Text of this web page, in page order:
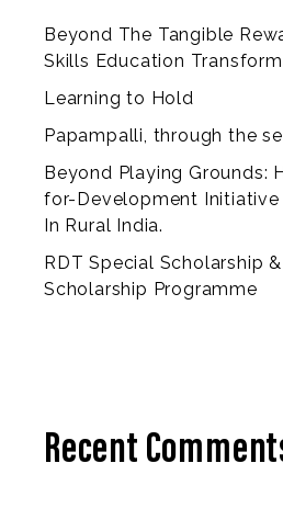
Beyond The Tangible
Skills Education
Learning to Hold
Papampalli, through the
Beyond Playing Grounds:
for-Development Initiative
In Rural India.
RDT Special Scholarship
Scholarship Programme
Recent